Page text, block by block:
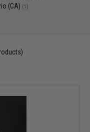
(CA) (1)